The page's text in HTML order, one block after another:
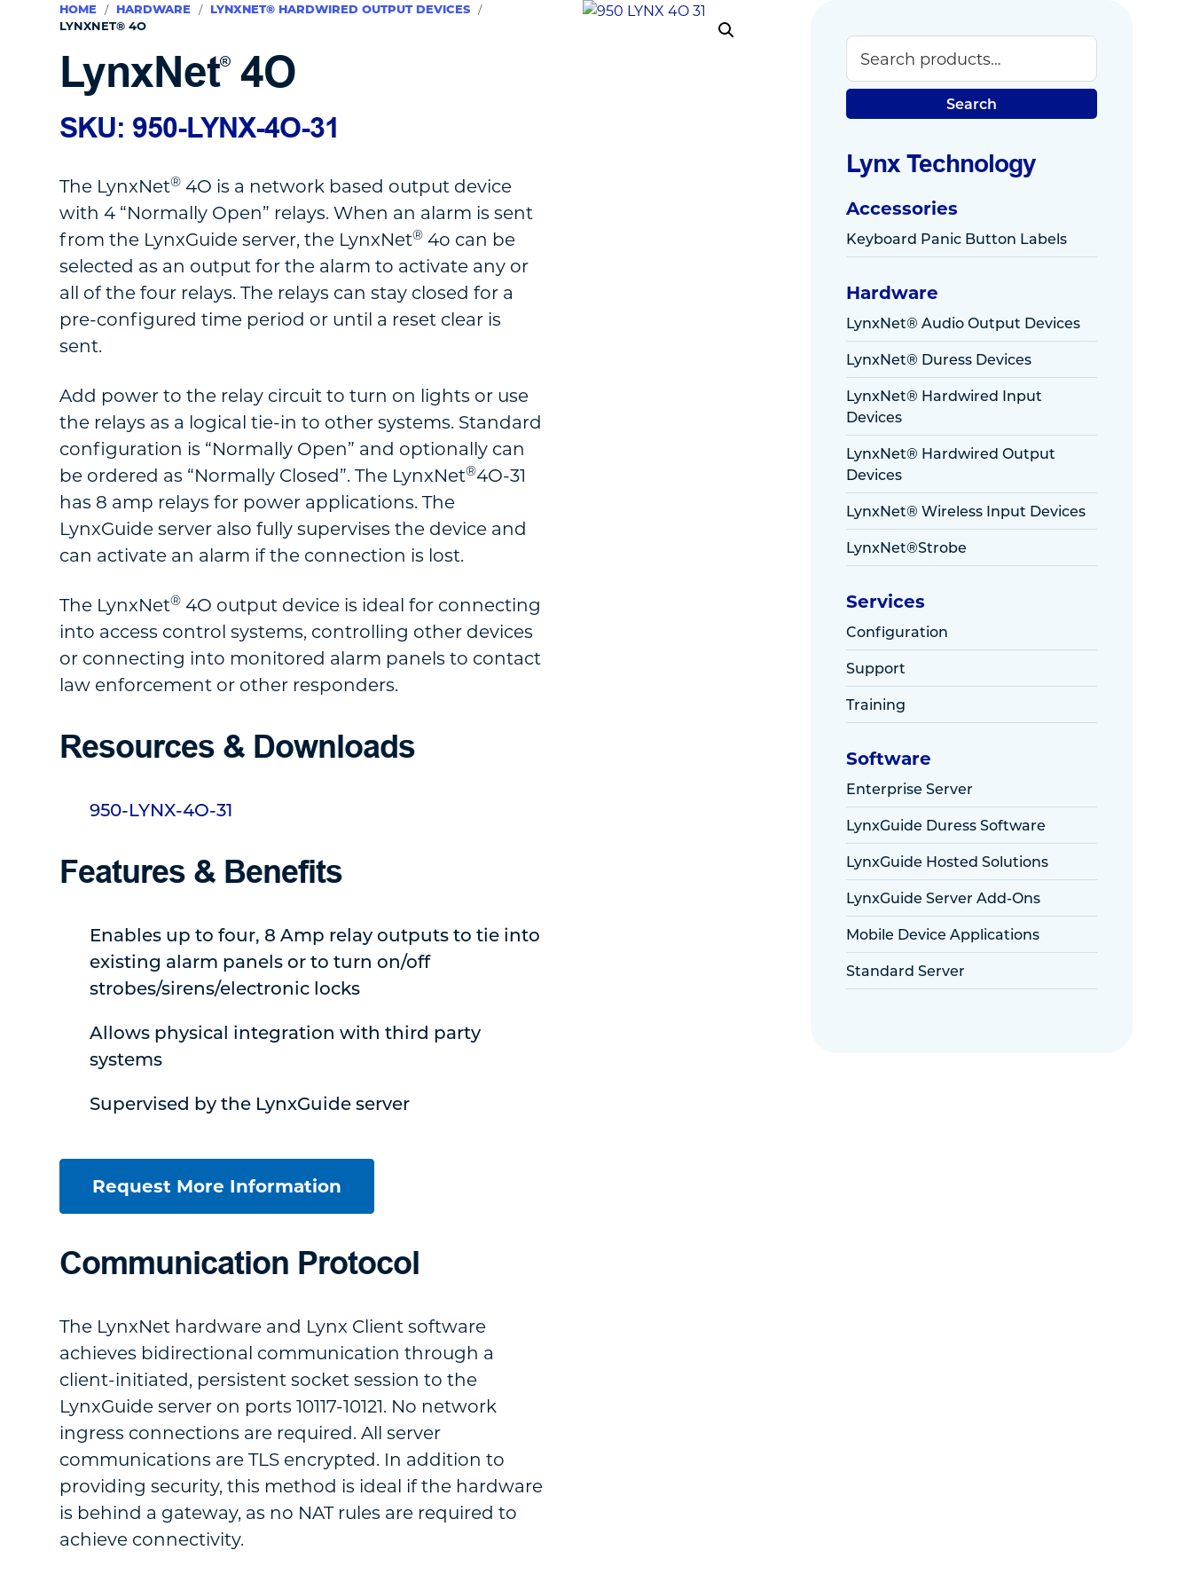
HOME / HARDWARE / LYNXNET® HARDWIRED OUTPUT DEVICES /
LYNXNET® 4O
LynxNet®4O
SKU: 950-LYNX-4O-31
The LynxNet® 4O is a network based output device
with 4 “Normally Open” relays. When an alarm is sent
from the LynxGuide server, the LynxNet® 4o can be
selected as an output for the alarm to activate any or
all of the four relays. The relays can stay closed for a
pre-configured time period or until a reset clear is
sent.
Add power to the relay circuit to turn on lights or use
the relays as a logical tie-in to other systems. Standard
configuration is “Normally Open” and optionally can
be ordered as “Normally Closed”. The LynxNet®4O-31
has 8 amp relays for power applications. The
LynxGuide server also fully supervises the device and
can activate an alarm if the connection is lost.
The LynxNet® 4O output device is ideal for connecting
into access control systems, controlling other devices
or connecting into monitored alarm panels to contact
law enforcement or other responders.
Resources & Downloads
950-LYNX-4O-31
Features & Benefits
Enables up to four, 8 Amp relay outputs to tie into
existing alarm panels or to turn on/off
strobes/sirens/electronic locks
Allows physical integration with third party
systems
Supervised by the LynxGuide server
Request More Information
Communication Protocol
The LynxNet hardware and Lynx Client software
achieves bidirectional communication through a
client-initiated, persistent socket session to the
LynxGuide server on ports 10117-10121. No network
ingress connections are required. All server
communications are TLS encrypted. In addition to
providing security, this method is ideal if the hardware
is behind a gateway, as no NAT rules are required to
achieve connectivity.
Primary
Sidebar
Search
Search
Lynx Technology
Accessories
Keyboard Panic Button Labels
Hardware
LynxNet® Audio Output Devices
LynxNet® Duress Devices
LynxNet® Hardwired Input
Devices
LynxNet® Hardwired Output
Devices
LynxNet® Wireless Input Devices
LynxNet®Strobe
Services
Configuration
Support
Training
Software
Enterprise Server
LynxGuide Duress Software
LynxGuide Hosted Solutions
LynxGuide Server Add-Ons
Mobile Device Applications
Standard Server